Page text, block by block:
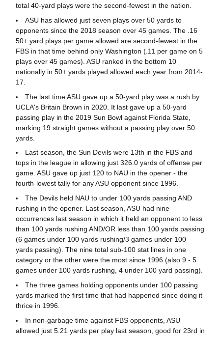
total 40-yard plays were the second-fewest in the nation.
ASU has allowed just seven plays over 50 yards to
opponents since the 2018 season over 45 games. The .16
50+ yard plays per game allowed are second-fewest in the
FBS in that time behind only Washington (.11 per game on 5
plays over 45 games). ASU ranked in the bottom 10
nationally in 50+ yards played allowed each year from 2014-
17.
The last time ASU gave up a 50-yard play was a rush by
UCLA's Britain Brown in 2020. It last gave up a 50-yard
passing play in the 2019 Sun Bowl against Florida State,
marking 19 straight games without a passing play over 50
yards.
Last season, the Sun Devils were 13th in the FBS and
tops in the league in allowing just 326.0 yards of offense per
game. ASU gave up just 120 to NAU in the opener - the
fourth-lowest tally for any ASU opponent since 1996.
The Devils held NAU to under 100 yards passing AND
rushing in the opener. Last season, ASU had nine
occurrences last season in which it held an opponent to less
than 100 yards rushing AND/OR less than 100 yards passing
(6 games under 100 yards rushing/3 games under 100
yards passing). The nine total sub-100 stat lines in one
category or the other were the most since 1996 (also 9 - 5
games under 100 yards rushing, 4 under 100 yard passing).
The three games holding opponents under 100 passing
yards marked the first time that had happened since doing it
thrice in 1996.
In non-garbage time against FBS opponents, ASU
allowed just 5.21 yards per play last season, good for 23rd in